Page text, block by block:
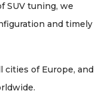
SUV tuning, we
and timely
cities of Europe, and